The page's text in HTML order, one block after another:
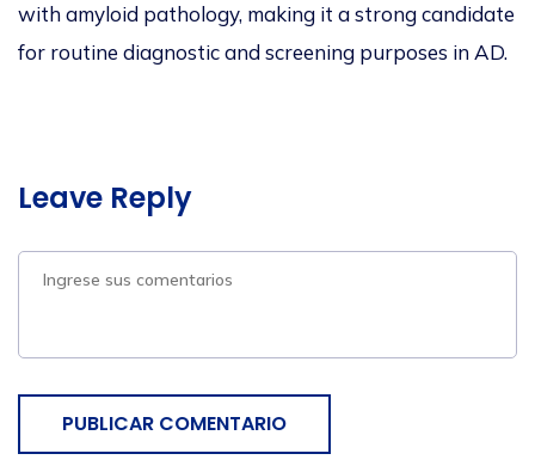
with amyloid pathology, making it a strong candidate
for routine diagnostic and screening purposes in AD.
Leave Reply
PUBLICAR COMENTARIO